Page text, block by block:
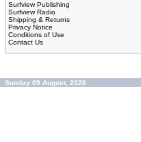
Surfview Publishing
Surfview Radio
Shipping & Returns
Privacy Notice
Conditions of Use
Contact Us
Sunday 09 August, 2026